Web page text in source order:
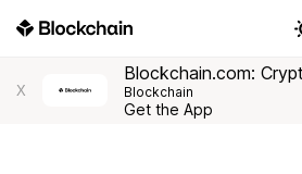
X
Blockchain.com:
Blockchain
Get the App